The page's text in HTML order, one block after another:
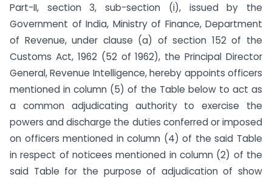
Part-II, section 3, sub-section (i), issued by the
Government of India, Ministry of Finance, Department
of Revenue, under clause (a) of section 152 of the
Customs Act, 1962 (52 of 1962), the Principal Director
General, Revenue Intelligence, hereby appoints officers
mentioned in column (5) of the Table below to act as
a common adjudicating authority to exercise the
powers and discharge the duties conferred or imposed
on officers mentioned in column (4) of the said Table
in respect of noticees mentioned in column (2) of the
said Table for the purpose of adjudication of show